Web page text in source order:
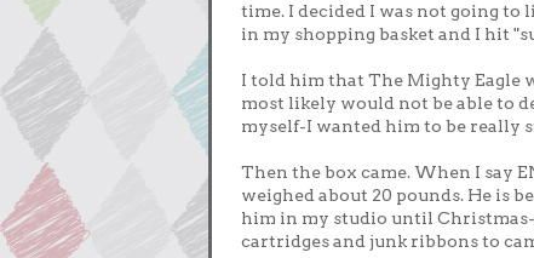
time. I decided I was not going
in my shopping basket and I hit
I told him that The Mighty Eagle
most likely would not be able to
myself-I wanted him to be really
Then the box came. When I say
weighed about 20 pounds. He is
him in my studio until
cartridges and junk ribbons to